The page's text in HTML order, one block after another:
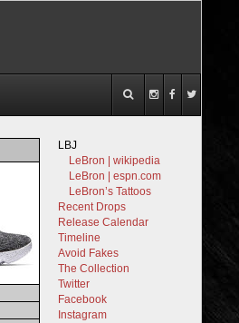
LBJ
LeBron | wikipedia
LeBron | espn.com
LeBron’s Tattoos
Recent Drops
Release Calendar
Timeline
Avoid Fakes
The Collection
Twitter
Facebook
Instagram